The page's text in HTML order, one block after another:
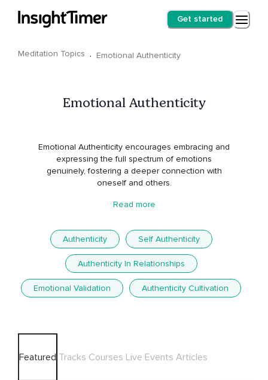
Get started
Meditation Topics · Emotional Authenticity
Emotional Authenticity
Emotional Authenticity encourages embracing and
expressing the full spectrum of emotions
genuinely, fostering a deeper connection with
oneself and others.
Read more
Authenticity Self Authenticity
Authenticity In Relationships
Emotional Validation Authenticity Cultivation
Featured Tracks Courses Live Events Articles